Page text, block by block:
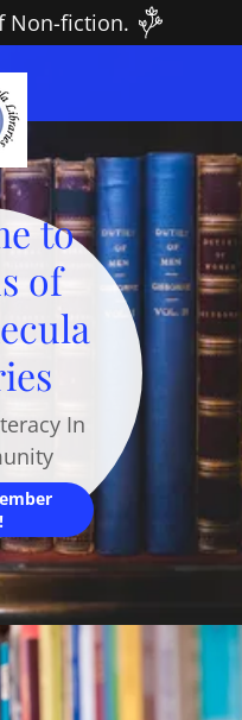
Non-fiction.
to
of
In